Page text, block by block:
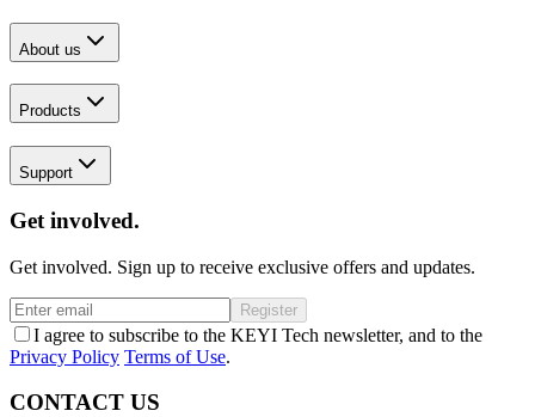
About us
Products
Support
Get involved.
Get involved. Sign up to receive exclusive offers and updates.
Register
I agree to subscribe to the KEYI Tech newsletter, and to the
Privacy Policy Terms of Use.
CONTACT US